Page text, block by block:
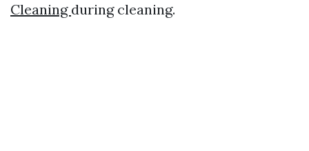
Cleaning during cleaning.